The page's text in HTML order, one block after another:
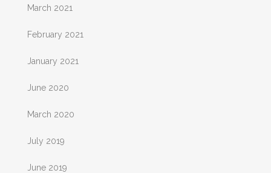
March 2021
February 2021
January 2021
June 2020
March 2020
July 2019
June 2019